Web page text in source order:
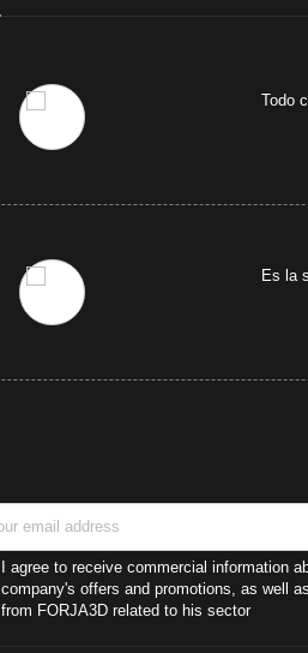
Todo
Es la
I agree to receive commercial information
company's offers and promotions, as well
from FORJA3D related to his sector